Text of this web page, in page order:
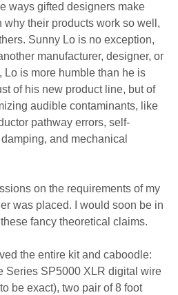
ways gifted designers make
their products work so well,
Sunny Lo is no exception,
manufacturer, designer, or
Lo is more humble than he is
of his new product line, but of
audible contaminants, like
pathway errors, self-
and mechanical
on the requirements of my
was placed. I would soon be in
fancy theoretical claims.
the entire kit and caboodle:
Series SP5000 XLR digital wire
be exact), two pair of 8 foot